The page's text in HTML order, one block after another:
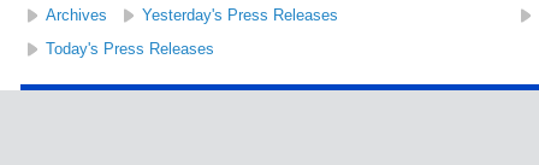
Archives Yesterday's Press Releases
Today's Press Releases